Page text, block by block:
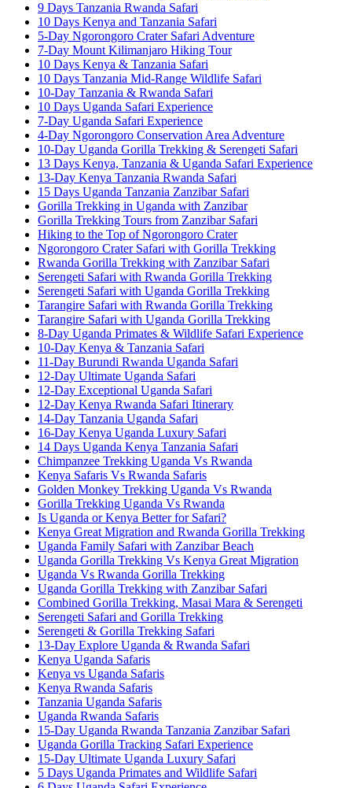
9 Days Tanzania Rwanda Safari
10 Days Kenya and Tanzania Safari
5-Day Ngorongoro Crater Safari Adventure
7-Day Mount Kilimanjaro Hiking Tour
10 Days Kenya & Tanzania Safari
10 Days Tanzania Mid-Range Wildlife Safari
10-Day Tanzania & Rwanda Safari
10 Days Uganda Safari Experience
7-Day Uganda Safari Experience
4-Day Ngorongoro Conservation Area Adventure
10-Day Uganda Gorilla Trekking & Serengeti Safari
13 Days Kenya, Tanzania & Uganda Safari Experience
13-Day Kenya Tanzania Rwanda Safari
15 Days Uganda Tanzania Zanzibar Safari
Gorilla Trekking in Uganda with Zanzibar
Gorilla Trekking Tours from Zanzibar Safari
Hiking to the Top of Ngorongoro Crater
Ngorongoro Crater Safari with Gorilla Trekking
Rwanda Gorilla Trekking with Zanzibar Safari
Serengeti Safari with Rwanda Gorilla Trekking
Serengeti Safari with Uganda Gorilla Trekking
Tarangire Safari with Rwanda Gorilla Trekking
Tarangire Safari with Uganda Gorilla Trekking
8-Day Uganda Primates & Wildlife Safari Experience
10-Day Kenya & Tanzania Safari
11-Day Burundi Rwanda Uganda Safari
12-Day Ultimate Uganda Safari
12-Day Exceptional Uganda Safari
12-Day Kenya Rwanda Safari Itinerary
14-Day Tanzania Uganda Safari
16-Day Kenya Uganda Luxury Safari
14 Days Uganda Kenya Tanzania Safari
Chimpanzee Trekking Uganda Vs Rwanda
Kenya Safaris Vs Rwanda Safaris
Golden Monkey Trekking Uganda Vs Rwanda
Gorilla Trekking Uganda Vs Rwanda
Is Uganda or Kenya Better for Safari?
Kenya Great Migration and Rwanda Gorilla Trekking
Uganda Family Safari with Zanzibar Beach
Uganda Gorilla Trekking Vs Kenya Great Migration
Uganda Vs Rwanda Gorilla Trekking
Uganda Gorilla Trekking with Zanzibar Safari
Combined Gorilla Trekking, Masai Mara & Serengeti
Serengeti Safari and Gorilla Trekking
Serengeti & Gorilla Trekking Safari
13-Day Explore Uganda & Rwanda Safari
Kenya Uganda Safaris
Kenya vs Uganda Safaris
Kenya Rwanda Safaris
Tanzania Uganda Safaris
Uganda Rwanda Safaris
15-Day Uganda Rwanda Tanzania Zanzibar Safari
Uganda Gorilla Tracking Safari Experience
15-Day Ultimate Uganda Luxury Safari
5 Days Uganda Primates and Wildlife Safari